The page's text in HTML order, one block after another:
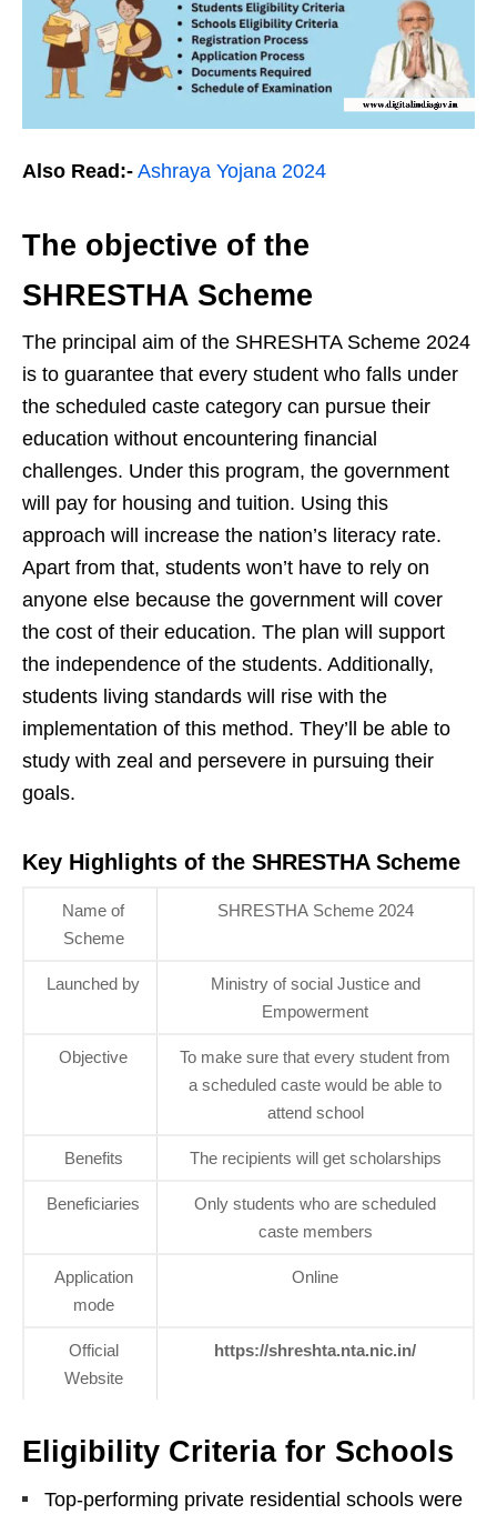
Also Read:- Ashraya Yojana 2024
The objective of the
SHRESTHA Scheme
The principal aim of the SHRESHTA Scheme 2024
is to guarantee that every student who falls under
the scheduled caste category can pursue their
education without encountering financial
challenges. Under this program, the government
will pay for housing and tuition. Using this
approach will increase the nation’s literacy rate.
Apart from that, students won’t have to rely on
anyone else because the government will cover
the cost of their education. The plan will support
the independence of the students. Additionally,
students living standards will rise with the
implementation of this method. They’ll be able to
study with zeal and persevere in pursuing their
goals.
Key Highlights of the SHRESTHA Scheme
Name of
Scheme
SHRESTHA Scheme 2024
Launched by
Ministry of social Justice and
Empowerment
Objective
To make sure that every student from
a scheduled caste would be able to
attend school
Benefits The recipients will get scholarships
Beneficiaries
Only students who are scheduled
caste members
Application
mode
Online
Official
Website
https://shreshta.nta.nic.in/
Eligibility Criteria for Schools
Top-performing private residential schools were